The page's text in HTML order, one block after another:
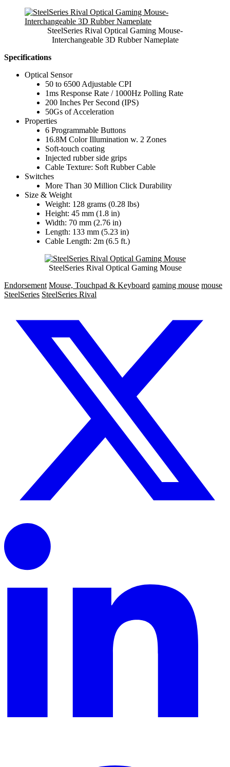
SteelSeries Rival Optical Gaming Mouse-
Interchangeable 3D Rubber Nameplate
Specifications
Optical Sensor
50 to 6500 Adjustable CPI
1ms Response Rate / 1000Hz Polling Rate
200 Inches Per Second (IPS)
50Gs of Acceleration
Properties
6 Programmable Buttons
16.8M Color Illumination w. 2 Zones
Soft-touch coating
Injected rubber side grips
Cable Texture: Soft Rubber Cable
Switches
More Than 30 Million Click Durability
Size & Weight
Weight: 128 grams (0.28 lbs)
Height: 45 mm (1.8 in)
Width: 70 mm (2.76 in)
Length: 133 mm (5.23 in)
Cable Length: 2m (6.5 ft.)
SteelSeries Rival Optical Gaming Mouse
Endorsement Mouse, Touchpad & Keyboard gaming mouse mouse
SteelSeries SteelSeries Rival